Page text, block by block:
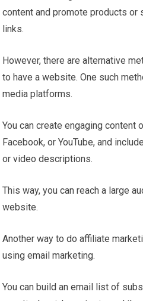
content and promote products or
links.
However, there are alternative
to have a website. One such
media platforms.
You can create engaging content
Facebook, or YouTube, and
or video descriptions.
This way, you can reach a large
website.
Another way to do affiliate
using email marketing.
You can build an email list of